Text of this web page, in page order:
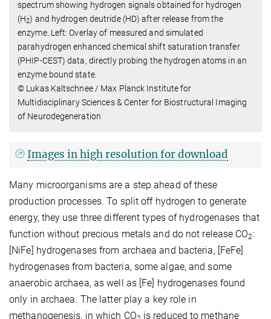
spectrum showing hydrogen signals obtained for hydrogen
(H2) and hydrogen deutride (HD) after release from the
enzyme. Left: Overlay of measured and simulated
parahydrogen enhanced chemical shift saturation transfer
(PHIP-CEST) data, directly probing the hydrogen atoms in an
enzyme bound state.
© Lukas Kaltschnee / Max Planck Institute for
Multidisciplinary Sciences & Center for Biostructural Imaging
of Neurodegeneration
Images in high resolution for download
Many microorganisms are a step ahead of these
production processes. To split off hydrogen to generate
energy, they use three different types of hydrogenases that
function without precious metals and do not release CO2 :
[NiFe] hydrogenases from archaea and bacteria, [FeFe]
hydrogenases from bacteria, some algae, and some
anaerobic archaea, as well as [Fe] hydrogenases found
only in archaea. The latter play a key role in
methanogenesis, in which CO
is reduced to methane